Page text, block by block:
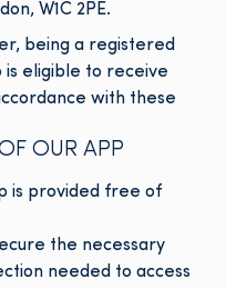
W1C 2PE.
being a registered
eligible to receive
with these
OUR APP
is provided free of
the necessary
needed to access